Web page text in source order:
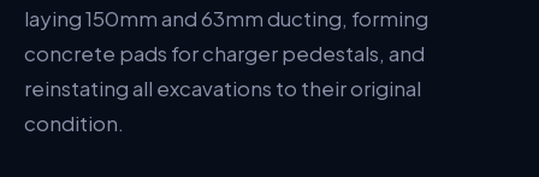
laying 150mm and 63mm ducting, forming
concrete pads for charger pedestals, and
reinstating all excavations to their original
condition.